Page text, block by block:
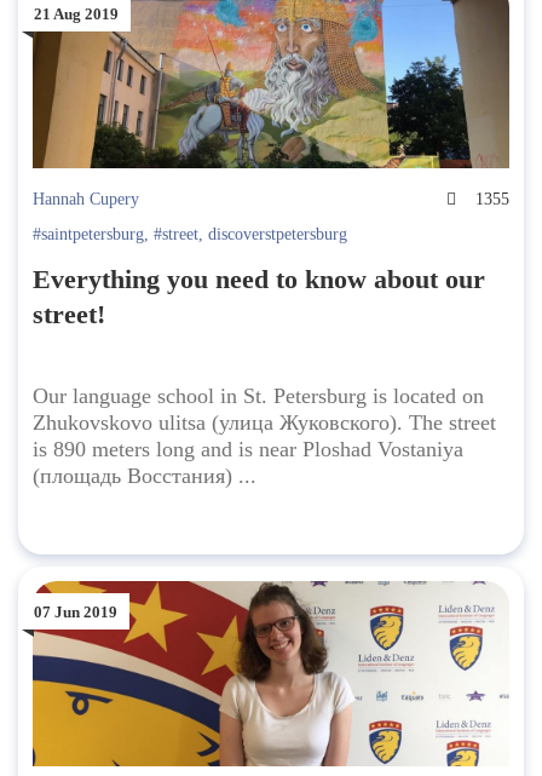
21 Aug 2019
Hannah Cupery
1355
#saintpetersburg, #street, discoverstpetersburg
Everything you need to know about our
street!
Our language school in St. Petersburg is located on
Zhukovskovo ulitsa (улица Жуковского). The street
is 890 meters long and is near Ploshad Vostaniya
(площадь Восстания) ...
07 Jun 2019